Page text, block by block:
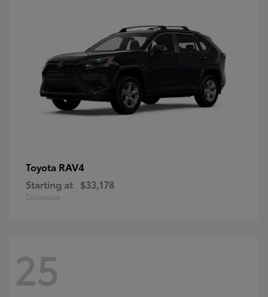
Toyota RAV4
Starting at $33,178
Disclosure
25